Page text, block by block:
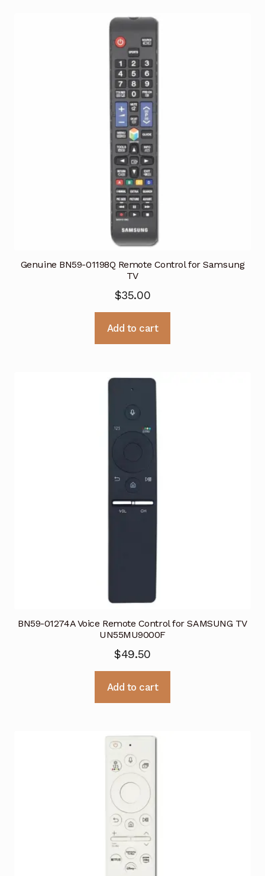
Genuine BN59-01198Q Remote Control for Samsung
TV
$35.00
Add to cart
BN59-01274A Voice Remote Control for SAMSUNG TV
UN55MU9000F
$49.50
Add to cart